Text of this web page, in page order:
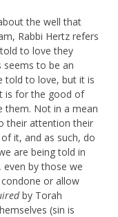
the well that
Rabbi Hertz refers
to love they
seems to be an
told to love, but it is
is for the good of
them. Not in a mean
their attention their
it, and as such, do
are being told in
by those we
or allow
by Torah
(sin is